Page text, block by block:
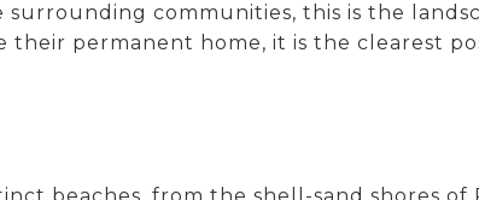
surrounding communities, this is the
permanent home, it is the clearest